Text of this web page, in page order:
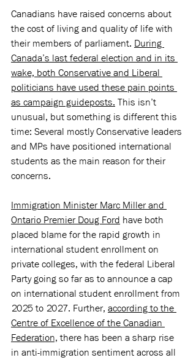
Canadians have raised concerns about
the cost of living and quality of life with
their members of parliament. During
Canada’s last federal election and in its
wake, both Conservative and Liberal
politicians have used these pain points
as campaign guideposts. This isn’t
unusual, but something is different this
time: Several mostly Conservative leaders
and MPs have positioned international
students as the main reason for their
concerns.
Immigration Minister Marc Miller and
Ontario Premier Doug Ford have both
placed blame for the rapid growth in
international student enrollment on
private colleges, with the federal Liberal
Party going so far as to announce a cap
on international student enrollment from
2025 to 2027. Further, according to the
Centre of Excellence of the Canadian
Federation, there has been a sharp rise
in anti-immigration sentiment across all